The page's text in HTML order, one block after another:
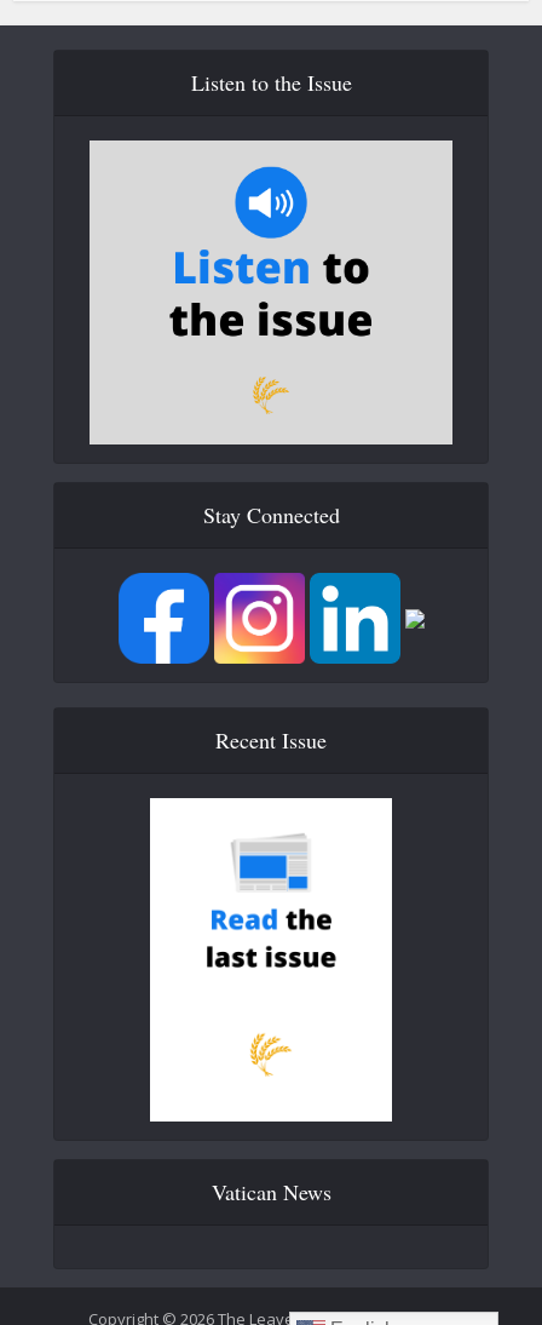
Listen to the Issue
Stay Connected
Recent Issue
Vatican News
Copyright © 2026 The Leaven Catholic Newspaper